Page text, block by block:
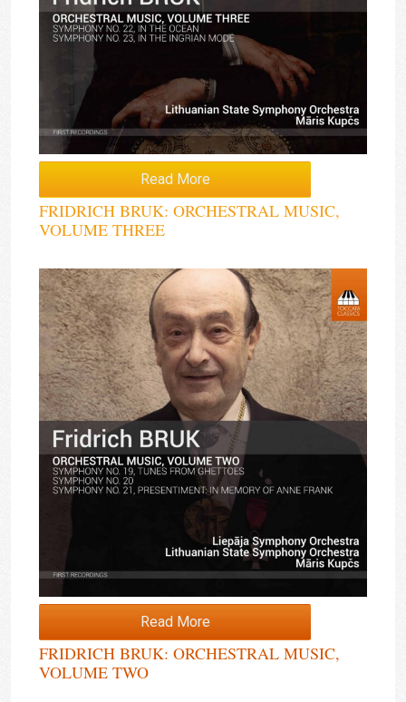
Read More
FRIDRICH BRUK: ORCHESTRAL MUSIC,
VOLUME THREE
Read More
FRIDRICH BRUK: ORCHESTRAL MUSIC,
VOLUME TWO